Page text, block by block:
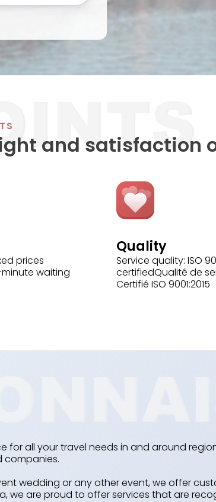
and satisfaction
prices
waiting
Quality
Service quality: ISO
certifiedQualité de
Certifié ISO 9001:2015
for all your travel needs in and around
companies.
wedding or any other event, we offer
we are proud to offer services that are